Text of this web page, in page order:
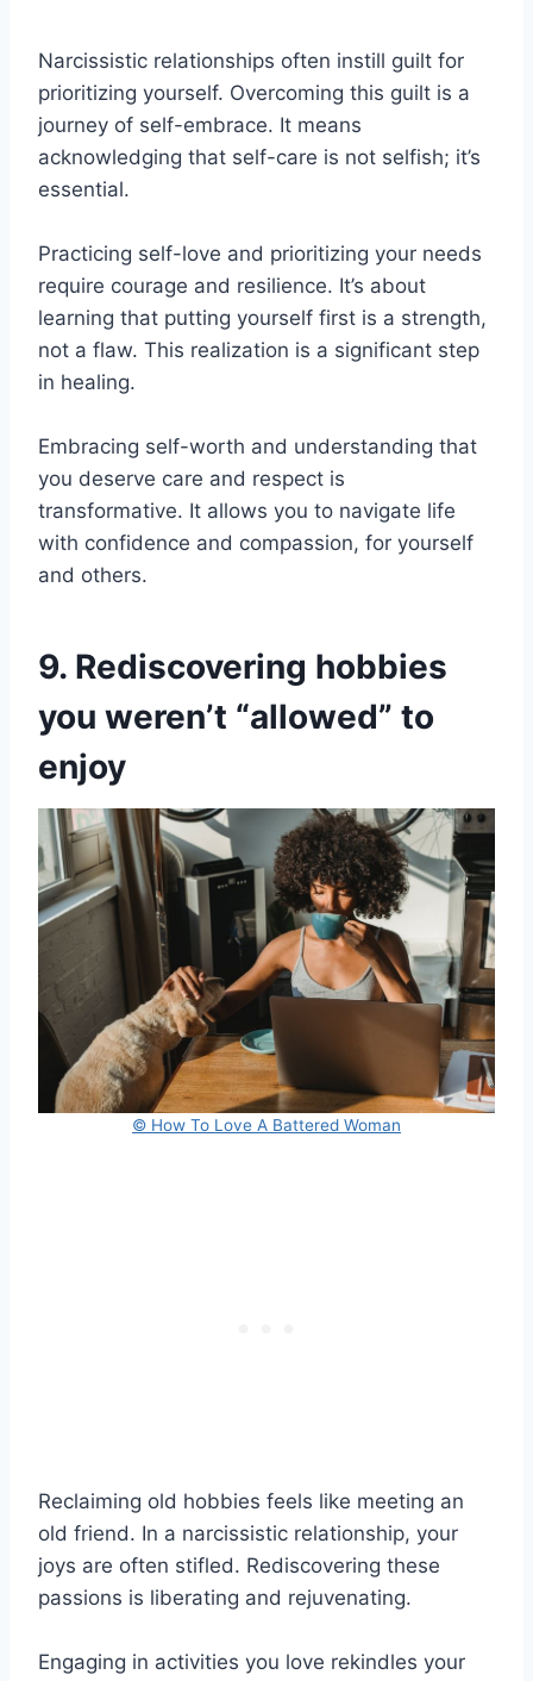
Narcissistic relationships often instill guilt for
prioritizing yourself. Overcoming this guilt is a
journey of self-embrace. It means
acknowledging that self-care is not selfish; it’s
essential.
Practicing self-love and prioritizing your needs
require courage and resilience. It’s about
learning that putting yourself first is a strength,
not a flaw. This realization is a significant step
in healing.
Embracing self-worth and understanding that
you deserve care and respect is
transformative. It allows you to navigate life
with confidence and compassion, for yourself
and others.
9. Rediscovering hobbies
you weren’t “allowed” to
enjoy
© How To Love A Battered Woman
Reclaiming old hobbies feels like meeting an
old friend. In a narcissistic relationship, your
joys are often stifled. Rediscovering these
passions is liberating and rejuvenating.
Engaging in activities you love rekindles your